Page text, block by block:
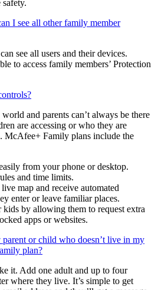
of your child’s online protection
Score, and recommended steps to
I see all other family member
see all users and their devices.
to access family members’ Protection
and parents can’t always be there
are accessing or who they are
McAfee+ Family plans include the
from your phone or desktop.
and time limits.
map and receive automated
enter or leave familiar places.
kids by allowing them to request extra
apps or websites.
or child who doesn’t live in my
plan?